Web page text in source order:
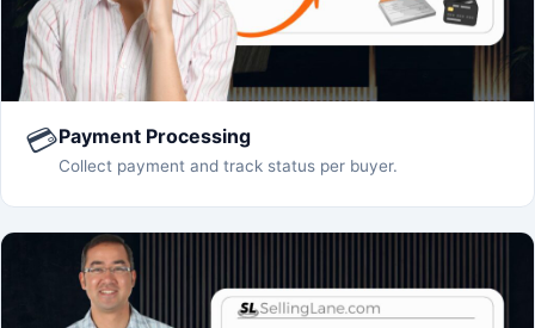
💳Payment Processing
Collect payment and track status per buyer.